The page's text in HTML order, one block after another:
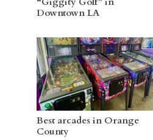
Downtown LA
Best arcades in Orange
County